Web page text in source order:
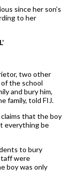
since her son’s
to her
two other
the school
and bury him,
family, told FIJ.
that the boy
everything be
to bury
were
boy was only